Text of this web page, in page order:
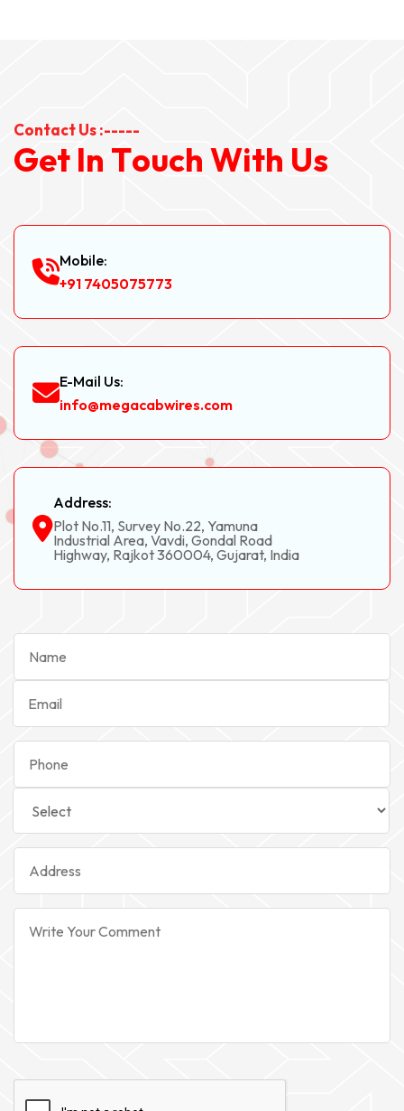
Contact Us :-----
Get In Touch With Us
Mobile:
+91 7405075773
E-Mail Us:
info@megacabwires.com
Address:
Plot No.11, Survey No.22, Yamuna
Industrial Area, Vavdi, Gondal Road
Highway, Rajkot 360004, Gujarat, India